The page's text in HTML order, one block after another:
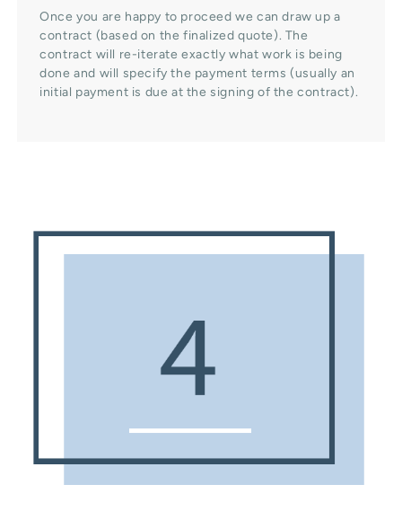
Once you are happy to proceed we can draw up a
contract (based on the finalized quote). The
contract will re-iterate exactly what work is being
done and will specify the payment terms (usually an
initial payment is due at the signing of the contract).